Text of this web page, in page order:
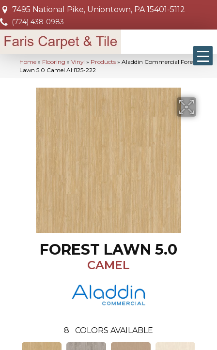
7495 National Pike, Uniontown, PA 15401-5112
(724) 438-0983
Home » Flooring » Vinyl » Products » Aladdin Commercial Forest
Lawn 5.0 Camel AH125-222
FOREST LAWN 5.0
CAMEL
8 COLORS AVAILABLE